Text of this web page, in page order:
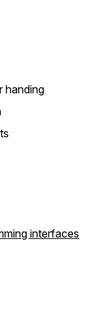
handing
interfaces